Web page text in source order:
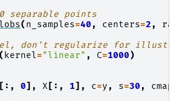
separable points
(n_samples=40, centers=2,
don't regularize for
(kernel="linear" , C=1000)
[:, 0], X [:, 1], c=y, s=30, cmap